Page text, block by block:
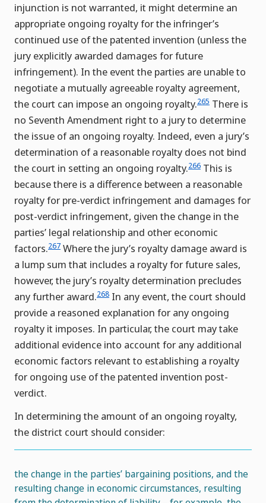
injunction is not warranted, it might determine an
appropriate ongoing royalty for the infringer’s
continued use of the patented invention (unless the
jury explicitly awarded damages for future
infringement). In the event the parties are unable to
negotiate a mutually agreeable royalty agreement,
the court can impose an ongoing royalty.265 There is
no Seventh Amendment right to a jury to determine
the issue of an ongoing royalty. Indeed, even a jury’s
determination of a reasonable royalty does not bind
the court in setting an ongoing royalty.266 This is
because there is a difference between a reasonable
royalty for pre-verdict infringement and damages for
post-verdict infringement, given the change in the
parties’ legal relationship and other economic
factors.267 Where the jury’s royalty damage award is
a lump sum that includes a royalty for future sales,
however, the jury’s royalty determination precludes
any further award.268 In any event, the court should
provide a reasoned explanation for any ongoing
royalty it imposes. In particular, the court may take
additional evidence into account for any additional
economic factors relevant to establishing a royalty
for ongoing use of the patented invention post-
verdict.
In determining the amount of an ongoing royalty,
the district court should consider:
the change in the parties’ bargaining positions, and the
resulting change in economic circumstances, resulting